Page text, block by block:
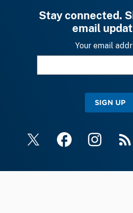
Stay connected.
email
Your email
SIGN UP
X FacebookInstagramRSS